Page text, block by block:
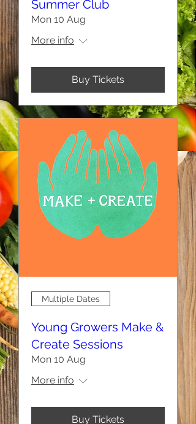
Summer Club
Mon 10 Aug
More info
Buy Tickets
Multiple Dates
Young Growers Make &
Create Sessions
Mon 10 Aug
More info
Buy Tickets